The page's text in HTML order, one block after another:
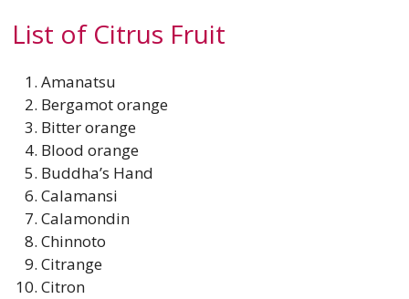
List of Citrus Fruit
Amanatsu
Bergamot orange
Bitter orange
Blood orange
Buddha’s Hand
Calamansi
Calamondin
Chinnoto
Citrange
Citron